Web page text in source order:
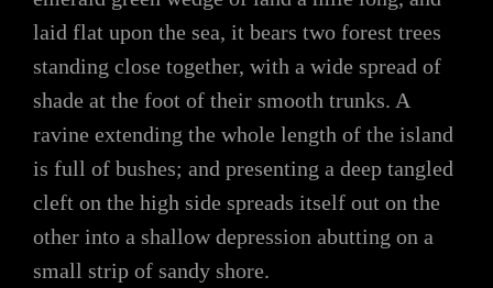
laid flat upon the sea, it bears two forest trees
standing close together, with a wide spread of
shade at the foot of their smooth trunks. A
ravine extending the whole length of the island
is full of bushes; and presenting a deep tangled
cleft on the high side spreads itself out on the
other into a shallow depression abutting on a
small strip of sandy shore.